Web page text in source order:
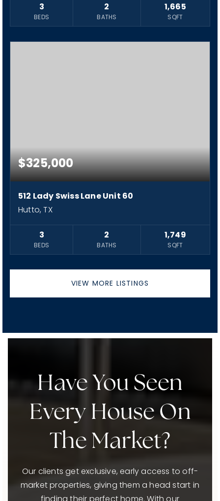
3
BEDS
2
BATHS
1,665
SQFT
$325,000
512 Lady Swiss Lane Unit 60
Hutto, TX
3
BEDS
2
BATHS
1,749
SQFT
VIEW MORE LISTINGS
Have You Seen
Every House On
The Market?
Our clients get exclusive, early access to off-
market properties, giving them a head start in